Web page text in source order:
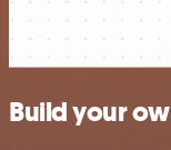
Build your